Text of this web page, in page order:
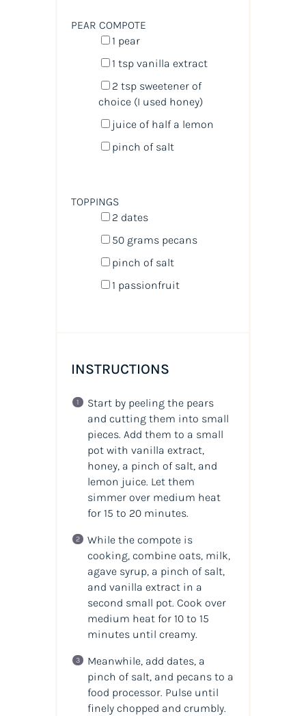
PEAR COMPOTE
1 pear
1 tspvanilla extract
2 tspsweetener of
choice (I used honey)
juice of half a lemon
pinch of salt
TOPPINGS
2 dates
50 grams pecans
pinch of salt
1 passionfruit
INSTRUCTIONS
Start by peeling the pears
and cutting them into small
pieces. Add them to a small
pot with vanilla extract,
honey, a pinch of salt, and
lemon juice. Let them
simmer over medium heat
for 15 to 20 minutes.
While the compote is
cooking, combine oats, milk,
agave syrup, a pinch of salt,
and vanilla extract in a
second small pot. Cook over
medium heat for 10 to 15
minutes until creamy.
Meanwhile, add dates, a
pinch of salt, and pecans to a
food processor. Pulse until
finely chopped and crumbly.